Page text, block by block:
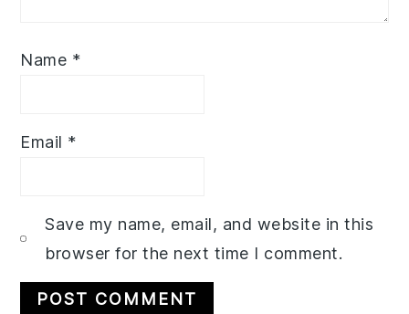
Name *
Email *
Save my name, email, and website in this
browser for the next time I comment.